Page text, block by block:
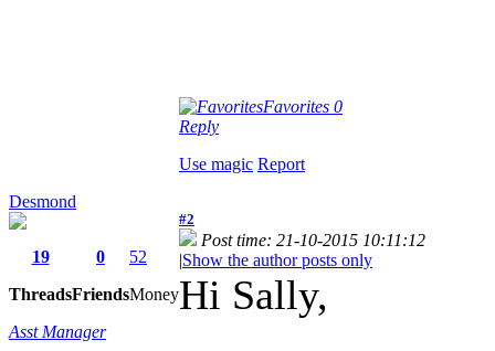
Favorites 0
Reply
Use magic Report
Desmond
19
Threads
0
Friends
52
Money
Asst Manager
#2
Post time: 21-10-2015 10:11:12
|Show the author posts only
Hi Sally,